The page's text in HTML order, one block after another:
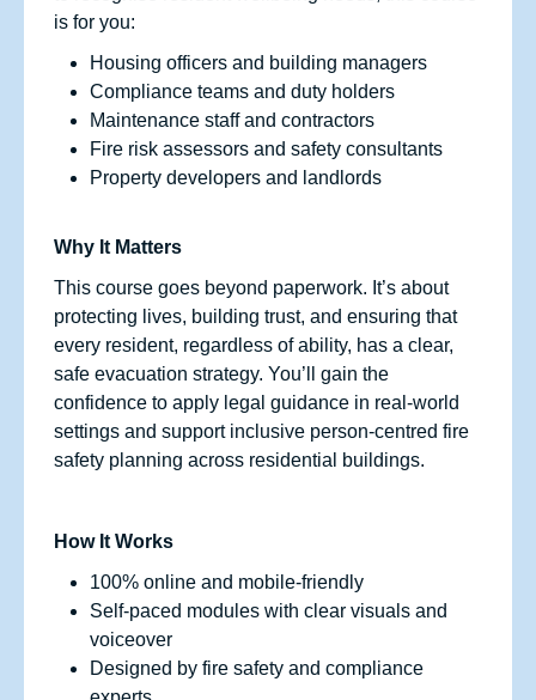
is for you:
Housing officers and building managers
Compliance teams and duty holders
Maintenance staff and contractors
Fire risk assessors and safety consultants
Property developers and landlords
Why It Matters
This course goes beyond paperwork. It’s about
protecting lives, building trust, and ensuring that
every resident, regardless of ability, has a clear,
safe evacuation strategy. You’ll gain the
confidence to apply legal guidance in real-world
settings and support inclusive person-centred fire
safety planning across residential buildings.
How It Works
100% online and mobile-friendly
Self-paced modules with clear visuals and
voiceover
Designed by fire safety and compliance